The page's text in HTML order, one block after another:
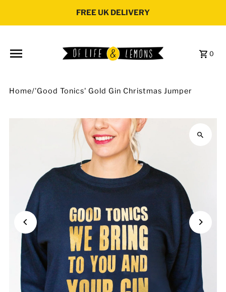
FREE UK DELIVERY
0
Home/'Good Tonics' Gold Gin Christmas Jumper